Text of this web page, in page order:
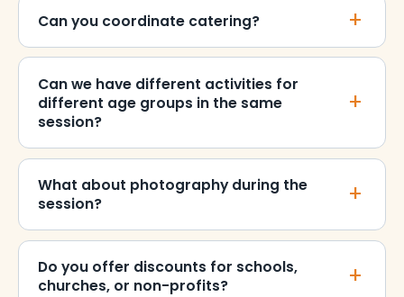
Can you coordinate catering?
Can we have different activities for
different age groups in the same
session?
What about photography during the
session?
Do you offer discounts for schools,
churches, or non-profits?